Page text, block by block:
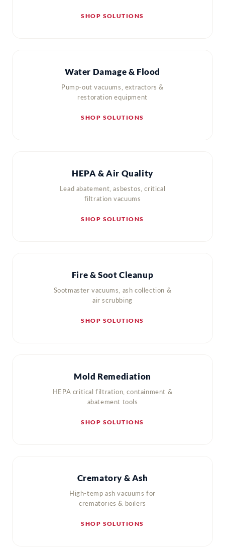
SHOP SOLUTIONS
Water Damage & Flood
Pump-out vacuums, extractors &
restoration equipment
SHOP SOLUTIONS
HEPA & Air Quality
Lead abatement, asbestos, critical
filtration vacuums
SHOP SOLUTIONS
Fire & Soot Cleanup
Sootmaster vacuums, ash collection &
air scrubbing
SHOP SOLUTIONS
Mold Remediation
HEPA critical filtration, containment &
abatement tools
SHOP SOLUTIONS
Crematory & Ash
High-temp ash vacuums for
crematories & boilers
SHOP SOLUTIONS